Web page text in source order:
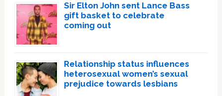
Sir Elton John sent Lance Bass
gift basket to celebrate
coming out
Relationship status influences
heterosexual women’s sexual
prejudice towards lesbians